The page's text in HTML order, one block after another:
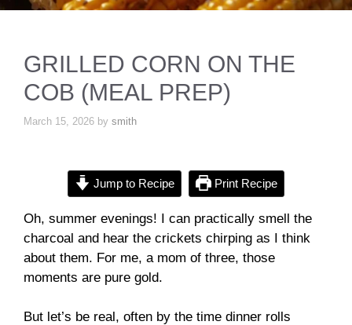
GRILLED CORN ON THE
COB (MEAL PREP)
March 15, 2026 by smith
Jump to Recipe Print Recipe
Oh, summer evenings! I can practically smell the
charcoal and hear the crickets chirping as I think
about them. For me, a mom of three, those
moments are pure gold.
But let’s be real, often by the time dinner rolls